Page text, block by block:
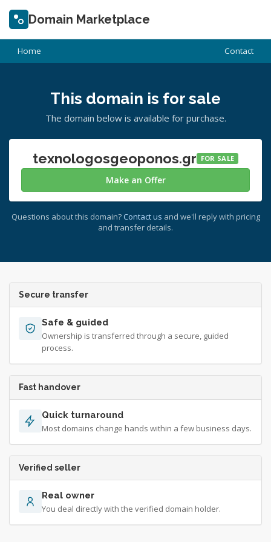
Domain Marketplace
Home Contact
This domain is for sale
The domain below is available for purchase.
texnologosgeoponos.gr FOR SALE
Make an Offer
Questions about this domain? Contact us and we'll reply with pricing
and transfer details.
Secure transfer
Safe & guided
Ownership is transferred through a secure, guided
process.
Fast handover
Quick turnaround
Most domains change hands within a few business days.
Verified seller
Real owner
You deal directly with the verified domain holder.